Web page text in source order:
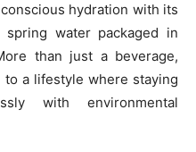
hydration with its
water packaged in
than just a beverage,
to a lifestyle where staying
with environmental